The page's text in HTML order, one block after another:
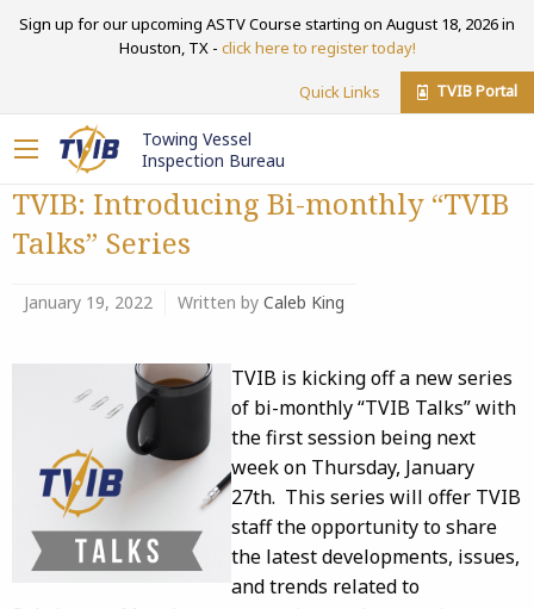
Sign up for our upcoming ASTV Course starting on August 18, 2026 in
Houston, TX - click here to register today!
Quick Links TVIB Portal
Towing Vessel
Inspection Bureau
TVIB: Introducing Bi-monthly “TVIB
Talks” Series
January 19, 2022 Written by Caleb King
TVIB is kicking off a new series
of bi-monthly “TVIB Talks” with
the first session being next
week on Thursday, January
27th. This series will offer TVIB
staff the opportunity to share
the latest developments, issues,
and trends related to